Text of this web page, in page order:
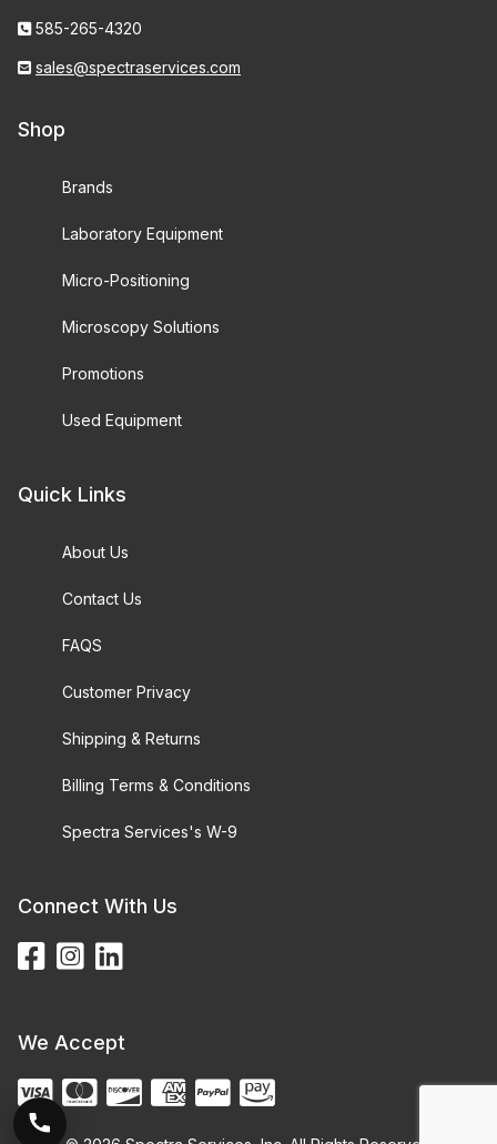
585-265-4320
sales@spectraservices.com
Shop
Brands
Laboratory Equipment
Micro-Positioning
Microscopy Solutions
Promotions
Used Equipment
Quick Links
About Us
Contact Us
FAQS
Customer Privacy
Shipping & Returns
Billing Terms & Conditions
Spectra Services's W-9
Connect With Us
We Accept